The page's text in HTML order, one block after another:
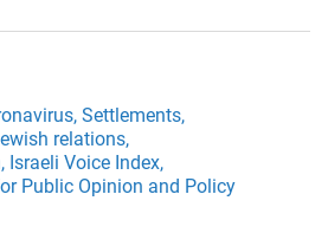
Settlements,
relations,
Israeli Voice Index,
Public Opinion and Policy